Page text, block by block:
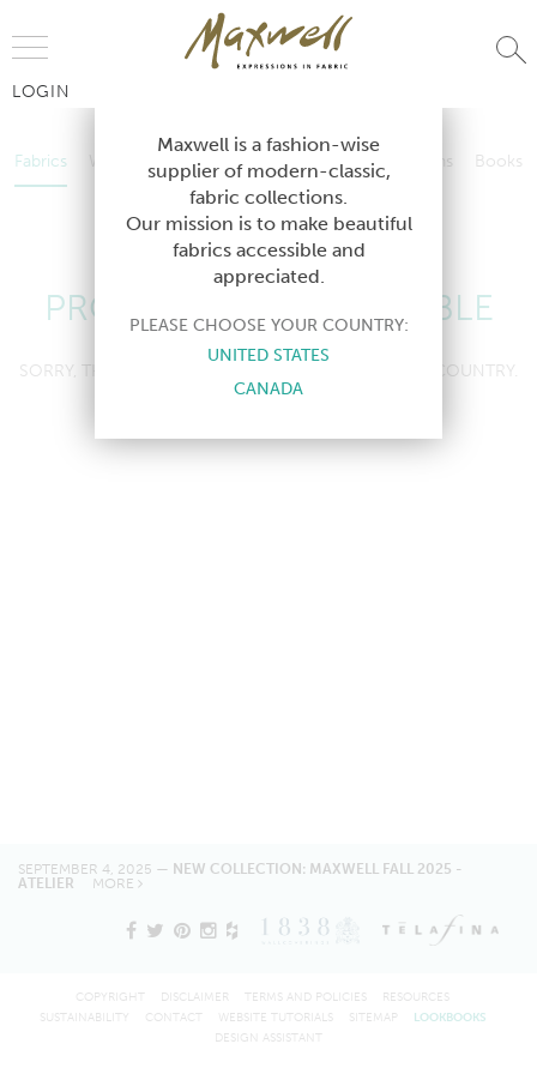
LOGIN
Fabrics Wallcoverings Telafina Studio Collections
Books
Contract
Wallcoverings Telafina Studio Collections
Contract
PRODUCT NOT AVAILABLE
SORRY, THIS PRODUCT IS NOT AVAILABLE IN YOUR COUNTRY.
SEPTEMBER 4, 2025 — NEW COLLECTION: MAXWELL FALL 2025 -
ATELIER MORE
Maxwell is a fashion-wise
supplier of modern-classic,
fabric collections.
Our mission is to make beautiful
fabrics accessible and
appreciated.
PLEASE CHOOSE YOUR COUNTRY:
UNITED STATES
CANADA
COPYRIGHT DISCLAIMER TERMS AND POLICIES
RESOURCES
SUSTAINABILITY
CONTACT WEBSITE TUTORIALS SITEMAP
LOOKBOOKS
DESIGN ASSISTANT